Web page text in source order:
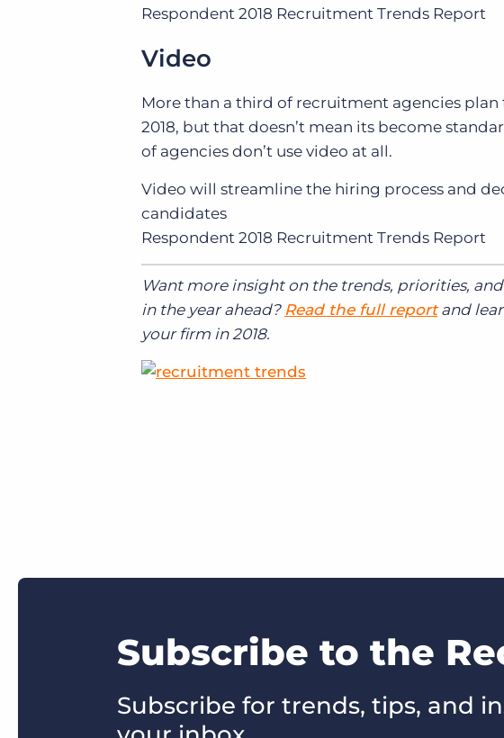
Respondent 2018 Recruitment Trends Report
Video
More than a third of recruitment agencies
2018, but that doesn’t mean its become
of agencies don’t use video at all.
Video will streamline the hiring process and
candidates
Respondent 2018 Recruitment Trends Report
Want more insight on the trends, priorities,
in the year ahead? Read the full reportand
your firm in 2018.
Subscribe to the
Subscribe for trends, tips, and